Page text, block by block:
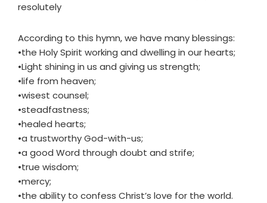
resolutely
According to this hymn, we have many blessings:
•the Holy Spirit working and dwelling in our hearts;
•Light shining in us and giving us strength;
•life from heaven;
•wisest counsel;
•steadfastness;
•healed hearts;
•a trustworthy God-with-us;
•a good Word through doubt and strife;
•true wisdom;
•mercy;
•the ability to confess Christ’s love for the world.